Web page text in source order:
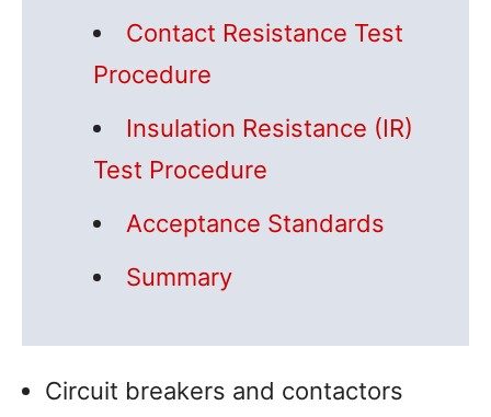
Contact Resistance Test
Procedure
Insulation Resistance (IR)
Test Procedure
Acceptance Standards
Summary
Circuit breakers and contactors